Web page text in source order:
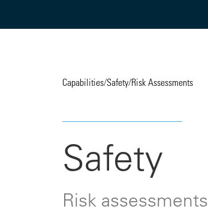
Capabilities/Safety/Risk Assessments
Safety
Risk assessments